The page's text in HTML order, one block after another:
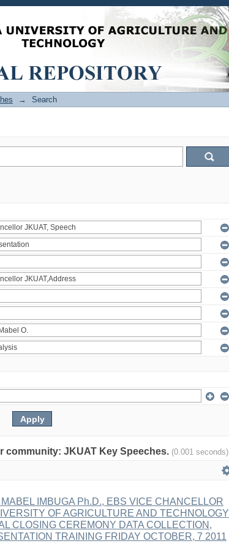
→ Search
community: JKUAT Key Speeches. (0.001 seconds)
IMBUGA Ph.D., EBS VICE CHANCELLOR
OF AGRICULTURE AND TECHNOLOGY
CLOSING CEREMONY DATA COLLECTION,
TRAINING FRIDAY OCTOBER, 7 2011